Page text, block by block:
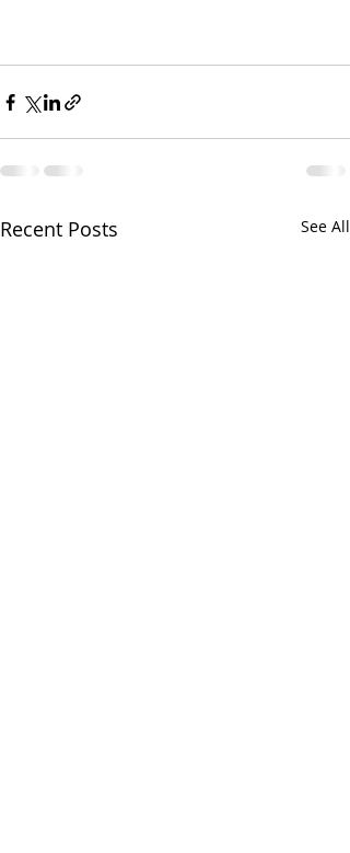
Recent Posts See All